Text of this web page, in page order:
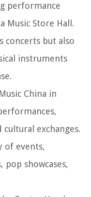
performance
Music Store Hall.
concerts but also
instruments
China in
exchanges.
of events,
pop showcases,